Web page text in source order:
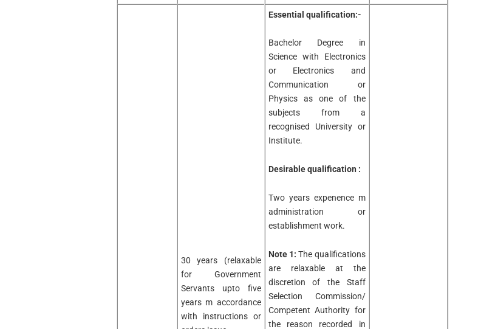
30 years (relaxable
for Government
Servants upto five
years m accordance
with instructions or
Essential qualification:-
Bachelor Degree in
Science with Electronics
or Electronics and
Communication or
Physics as one of the
subjects from a
recognised University or
Institute.
Desirable qualification :
Two years expenence m
administration or
establishment work.
Note 1: The qualifications
are relaxable at the
discretion of the Staff
Selection Commission/
Competent Authority for
the reason recorded in